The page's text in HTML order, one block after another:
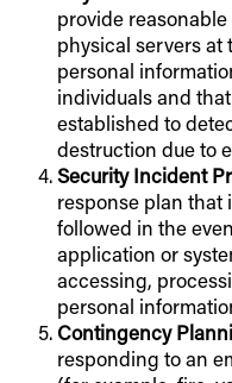
provide
physical servers at
personal
individuals and
established to
destruction due to
Security Incident
response plan that
followed in the
application or
accessing,
personal
Contingency
responding to an